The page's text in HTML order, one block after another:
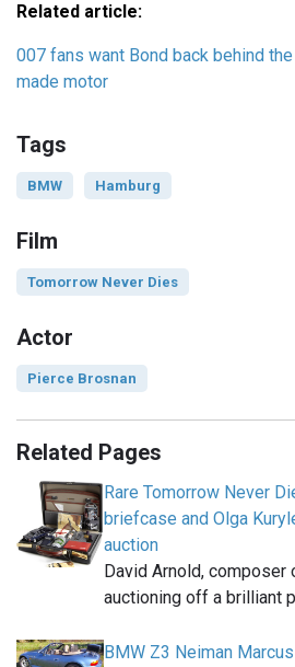
Related article:
007 fans want Bond back behind
made motor
Tags
BMW Hamburg
Film
Tomorrow Never Dies
Actor
Pierce Brosnan
Related Pages
Rare Tomorrow Never
briefcase and Olga
auction
David Arnold,
auctioning off a brilliant
BMW Z3 Neiman